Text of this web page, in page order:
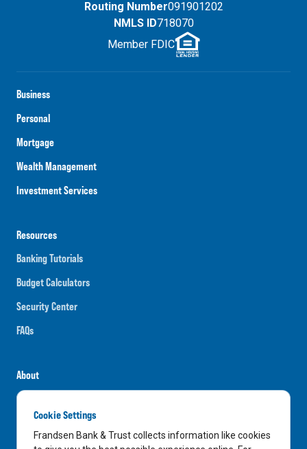
Business
Personal
Mortgage
Wealth Management
Investment Services
Resources
Banking Tutorials
Budget Calculators
Security Center
FAQs
About
Careers
News
Routing Number091901202
NMLS ID718070
Member FDIC
Cookie Settings
Frandsen Bank & Trust collects information like cookies